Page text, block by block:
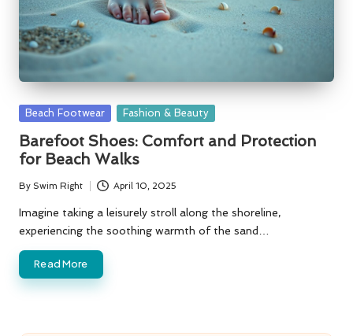
Posted
Beach Footwear Fashion & Beauty
Barefoot Shoes: Comfort and Protection
for Beach Walks
Posted
by
By Swim Right April 10, 2025
Imagine taking a leisurely stroll along the shoreline,
experiencing the soothing warmth of the sand…
Read More